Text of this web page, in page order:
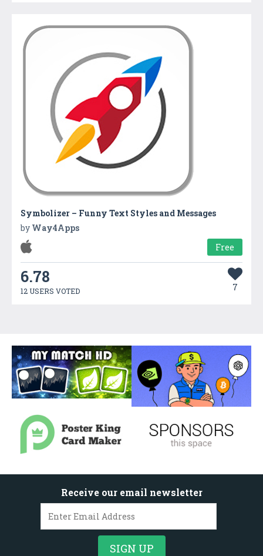
Symbolizer – Funny Text Styles and Messages
by Way4Apps
Free
6.78
12 USERS VOTED 7
Receive our email newsletter